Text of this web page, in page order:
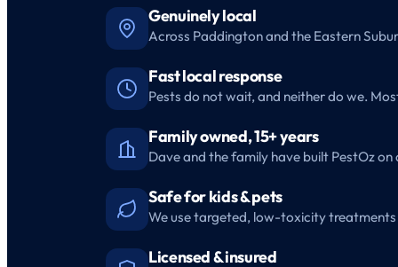
Genuinely local
Across Paddington and the Eastern
Fast local response
Pests do not wait, and neither do we.
Family owned, 15+ years
Dave and the family have built PestOz
Safe for kids & pets
We use targeted, low-toxicity
Licensed & insured